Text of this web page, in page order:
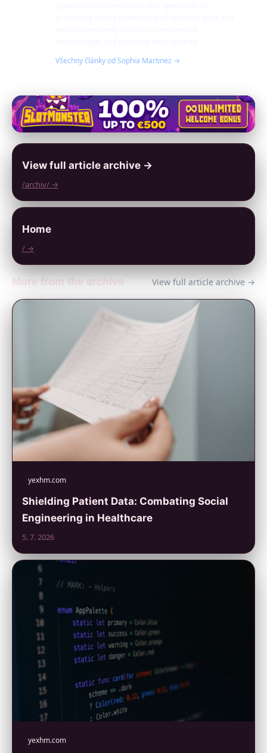
Všechny články od Sophia Martinez →
View full article archive →
/archiv/ →
Home
/ →
More from the archive View full article archive →
yexhm.com
Shielding Patient Data: Combating Social
Engineering in Healthcare
5. 7. 2026
yexhm.com